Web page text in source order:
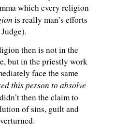
which every religion
is really man’s efforts
then is not in the
but in the priestly work
face the same
this person to absolve
then the claim to
of sins, guilt and